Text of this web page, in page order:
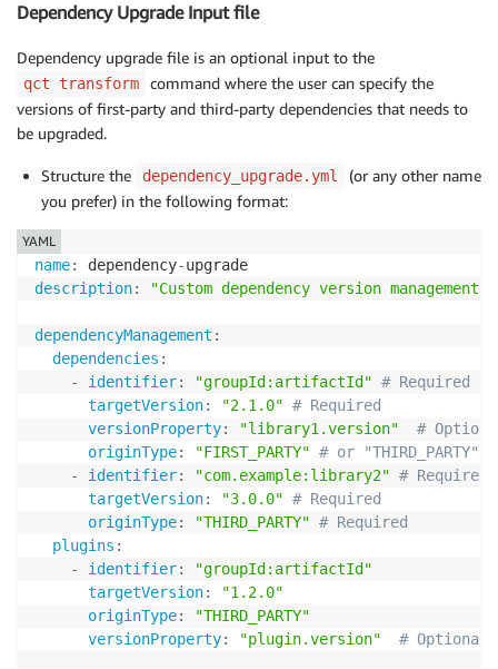
Dependency Upgrade Input file
Dependency upgrade file is an optional input to the
qct transform
command where the user can specify the
versions of first-party and third-party dependencies that needs to
be upgraded.
Structure the dependency_upgrade.yml
(or any other name
you prefer) in the following format:
name: dependency-
description: "Custom dependency version
dependencyManagement :
dependencies :
-
identifier: "groupId:artifactId" # Required
targetVersion: "2.1.0" # Required
versionProperty: "library1.version"
#
originType: "FIRST_PARTY" # or "THIRD_PARTY"
-
identifier: "com.example:library2" # Required
targetVersion: "3.0.0" # Required
originType: "THIRD_PARTY" # Required
plugins :
-
identifier:
"groupId:artifactId"
targetVersion:
"1.2.0"
originType:
"THIRD_PARTY"
versionProperty: "plugin.version" # Optional
YAML